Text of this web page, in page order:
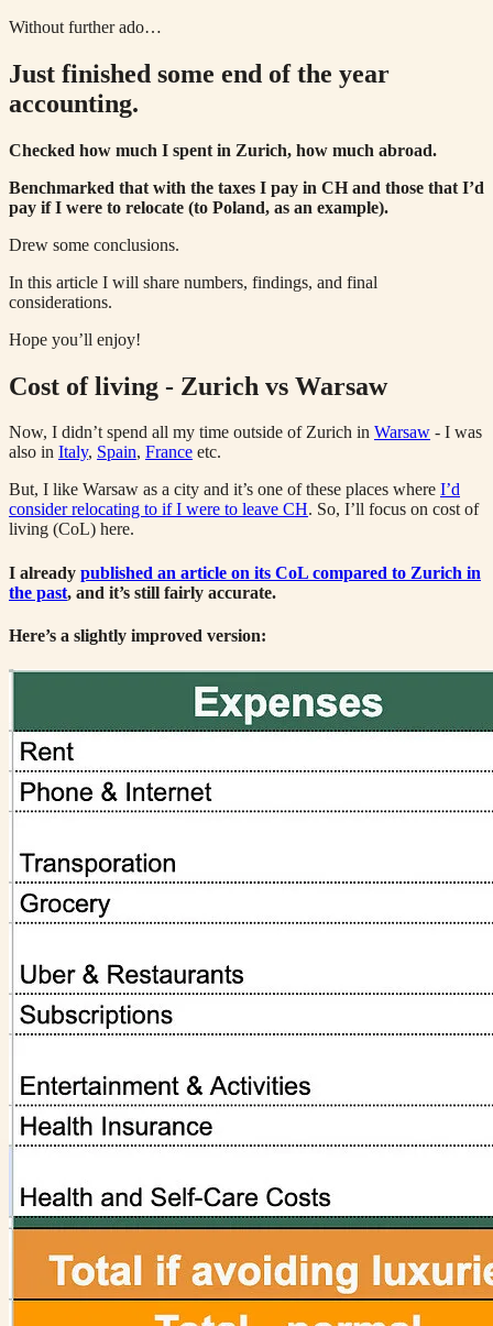
Without further ado…
Just finished some end of the year
accounting.
Checked how much I spent in Zurich, how much abroad.
Benchmarked that with the taxes I pay in CH and those that I’d
pay if I were to relocate (to Poland, as an example).
Drew some conclusions.
In this article I will share numbers, findings, and final
considerations.
Hope you’ll enjoy!
Cost of living - Zurich vs Warsaw
Now, I didn’t spend all my time outside of Zurich in Warsaw - I was
also in Italy, Spain, France etc.
But, I like Warsaw as a city and it’s one of these places where I’d
consider relocating to if I were to leave CH. So, I’ll focus on cost of
living (CoL) here.
I already published an article on its CoL compared to Zurich in
the past, and it’s still fairly accurate.
Here’s a slightly improved version: